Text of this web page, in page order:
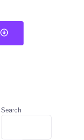
Search